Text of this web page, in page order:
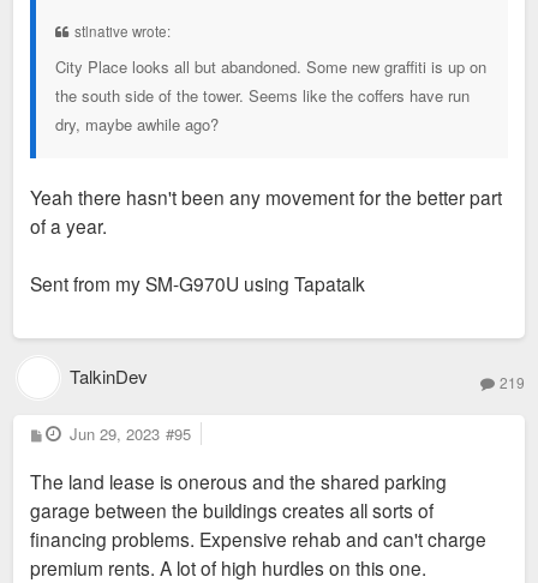
stlnative wrote:
City Place looks all but abandoned. Some new graffiti is up on
the south side of the tower. Seems like the coffers have run
dry, maybe awhile ago?
Yeah there hasn't been any movement for the better part
of a year.
Sent from my SM-G970U using Tapatalk
TalkinDev 219
P
o
t
Jun 29, 2023 #95
The land lease is onerous and the shared parking
garage between the buildings creates all sorts of
financing problems. Expensive rehab and can't charge
premium rents. A lot of high hurdles on this one.